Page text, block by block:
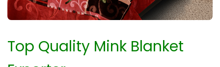
Top Quality Mink Blanket